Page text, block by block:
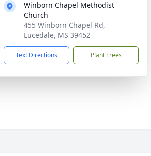
Winborn Chapel Methodist
Church
455 Winborn Chapel Rd,
Lucedale, MS 39452
Text Directions Plant Trees